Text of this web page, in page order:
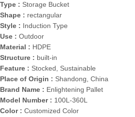
Type : Storage Bucket
Shape : rectangular
Style : Induction Type
Use : Outdoor
Material : HDPE
Structure : built-in
Feature : Stocked, Sustainable
Place of Origin : Shandong, China
Brand Name : Enlightening Pallet
Model Number : 100L-360L
Color : Customized Color